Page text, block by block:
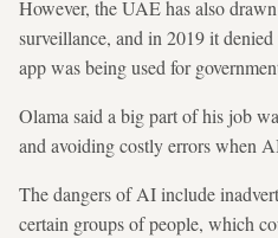
However, the UAE has also
surveillance, and in 2019 it
app was being used for
Olama said a big part of his job
and avoiding costly errors when
The dangers of AI include
certain groups of people, which